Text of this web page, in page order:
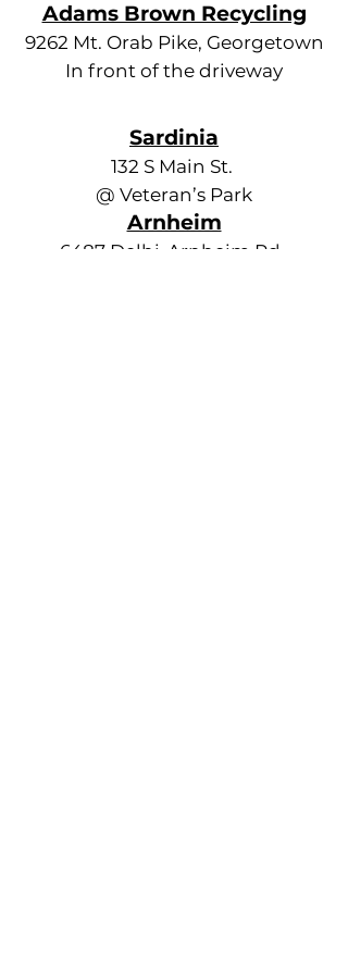
Adams Brown Recycling
9262 Mt. Orab Pike, Georgetown
In front of the driveway
Sardinia
132 S Main St.
@ Veteran’s Park
Arnheim
6487 Delhi-Arnheim Rd.